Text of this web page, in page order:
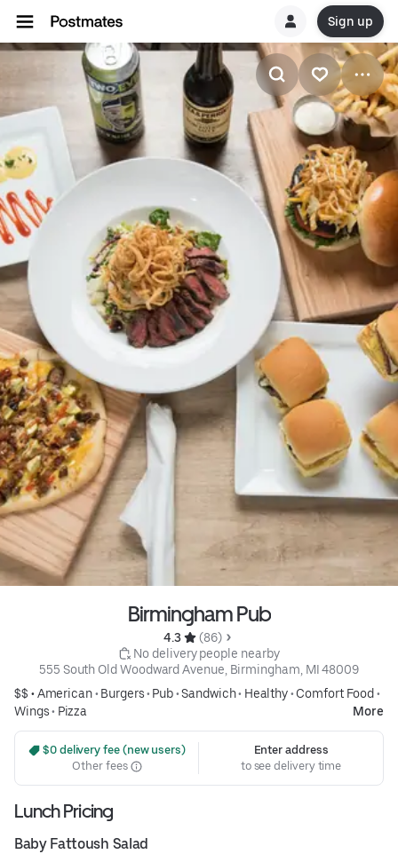
Sign up
Birmingham Pub
4.3
(86)
No delivery people nearby
555 South Old Woodward Avenue, Birmingham, MI 48009
$$ •American• Burgers• Pub•Sandwich• Healthy• Comfort Food •
Wings• Pizza More
$0 delivery fee (new users)
Other fees
Enter address
to see delivery time
Lunch Pricing
Baby Fattoush Salad